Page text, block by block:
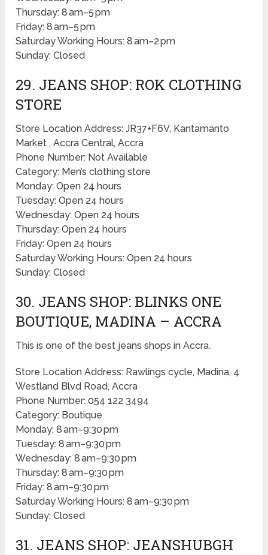
Thursday: 8 am–5 pm
Friday: 8 am–5 pm
Saturday Working Hours: 8 am–2 pm
Sunday: Closed
29. JEANS SHOP: ROK CLOTHING
STORE
Store Location Address: JR37+F6V, Kantamanto
Market , Accra Central, Accra
Phone Number: Not Available
Category: Men’s clothing store
Monday: Open 24 hours
Tuesday: Open 24 hours
Wednesday: Open 24 hours
Thursday: Open 24 hours
Friday: Open 24 hours
Saturday Working Hours: Open 24 hours
Sunday: Closed
30. JEANS SHOP: BLINKS ONE
BOUTIQUE, MADINA – ACCRA
This is one of the best jeans shops in Accra.
Store Location Address: Rawlings cycle, Madina, 4
Westland Blvd Road, Accra
Phone Number: 054 122 3494
Category: Boutique
Monday: 8 am–9:30 pm
Tuesday: 8 am–9:30 pm
Wednesday: 8 am–9:30 pm
Thursday: 8 am–9:30 pm
Friday: 8 am–9:30 pm
Saturday Working Hours: 8 am–9:30 pm
Sunday: Closed
31. JEANS SHOP: JEANSHUBGH